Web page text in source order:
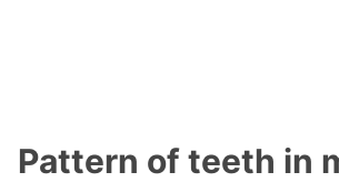
Pattern of teeth in